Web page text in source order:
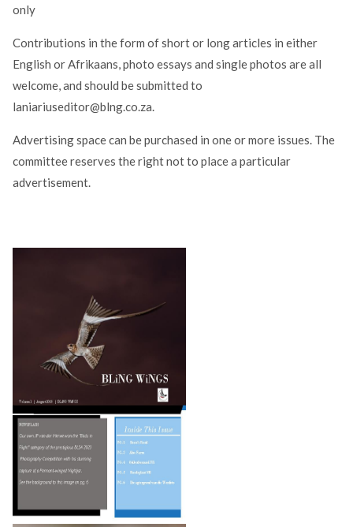
only
Contributions in the form of short or long articles in either
English or Afrikaans, photo essays and single photos are all
welcome, and should be submitted to
laniariuseditor@blng.co.za.
Advertising space can be purchased in one or more issues. The
committee reserves the right not to place a particular
advertisement.